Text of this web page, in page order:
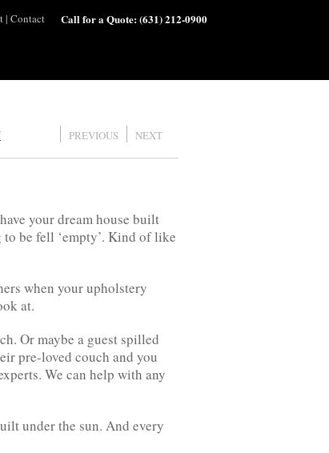
| Contact Call for a Quote:(631) 212-0900
PREVIOUS NEXT
your dream house built
be fell ‘empty’. Kind of like
when your upholstery
at.
Or maybe a guest spilled
pre-loved couch and you
We can help with any
under the sun. And every